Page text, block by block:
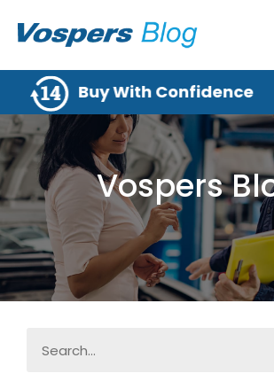
Buy With Confidence
Vospers